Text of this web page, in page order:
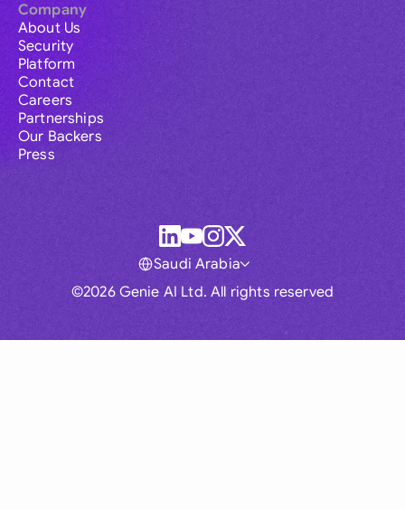
Company
About Us
Security
Platform
Contact
Careers
Partnerships
Our Backers
Press
©2026 Genie AI Ltd. All rights reserved
Saudi Arabia